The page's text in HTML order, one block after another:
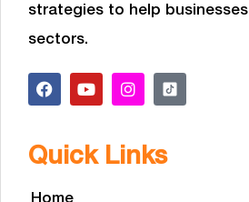
strategies to help businesses
sectors.
Quick Links
Home